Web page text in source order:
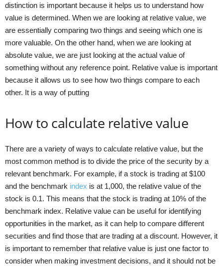
distinction is important because it helps us to understand how
value is determined. When we are looking at relative value, we
are essentially comparing two things and seeing which one is
more valuable. On the other hand, when we are looking at
absolute value, we are just looking at the actual value of
something without any reference point. Relative value is important
because it allows us to see how two things compare to each
other. It is a way of putting
How to calculate relative value
There are a variety of ways to calculate relative value, but the
most common method is to divide the price of the security by a
relevant benchmark. For example, if a stock is trading at $100
and the benchmark index is at 1,000, the relative value of the
stock is 0.1. This means that the stock is trading at 10% of the
benchmark index. Relative value can be useful for identifying
opportunities in the market, as it can help to compare different
securities and find those that are trading at a discount. However, it
is important to remember that relative value is just one factor to
consider when making investment decisions, and it should not be